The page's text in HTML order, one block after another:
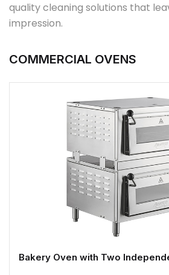
quality cleaning solutions that
impression.
COMMERCIAL OVENS
Bakery Oven with Two